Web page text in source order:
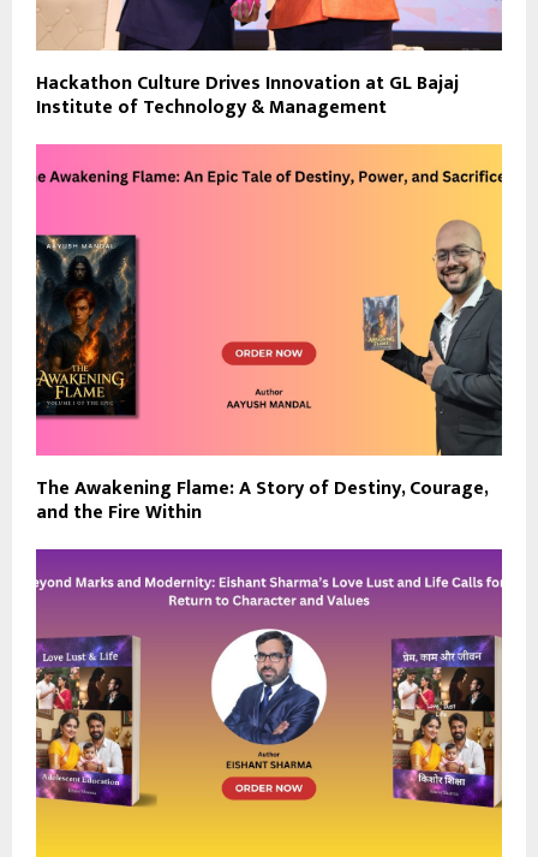
Hackathon Culture Drives Innovation at GL Bajaj
Institute of Technology & Management
The Awakening Flame: A Story of Destiny, Courage,
and the Fire Within